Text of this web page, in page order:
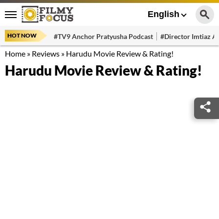
English
HOT NOW #TV9 Anchor Pratyusha Podcast #Director Imtiaz
Home » Reviews » Harudu Movie Review & Rating!
Harudu Movie Review & Rating!